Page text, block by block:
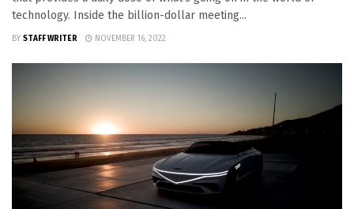
technology. Inside the billion-dollar meeting...
BY STAFF WRITER NOVEMBER 16, 2022